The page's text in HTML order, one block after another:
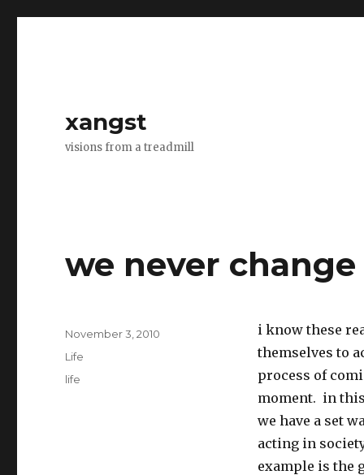
xangst
visions from a treadmill
we never change
i know these
themselves to
process of
moment. in
we have a set
acting in
example is the
Posted
on
November 3, 2010
Categories
Life
Tags
life